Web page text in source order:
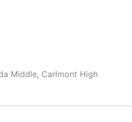
Middle, Carlmont High